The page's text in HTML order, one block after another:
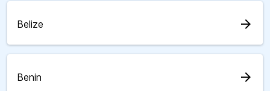
Belize arrow_forward
Benin arrow_forward